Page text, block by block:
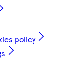
policy